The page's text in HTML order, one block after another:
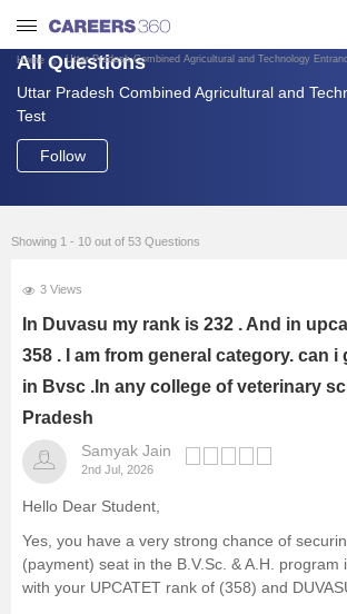
Welcome to Careers360.com
Get personalized guidance
dashboard based on your
profile.
Engineering
Medicine
Design
Law
Administration
Home Uttar Pradesh Combined Agricultural and Technology
All Questions
Uttar Pradesh Combined Agricultural and
Test
Follow
Showing 1 - 10 out of 53 Questions
3 Views
In Duvasu my rank is 232 . And in
358 . I am from general category. can i
in Bvsc .In any college of veterinary
Pradesh
Samyak Jain
2nd Jul, 2026
Hello Dear Student,
Yes, you have a very strong chance of
(payment) seat in the B.V.Sc. & A.H. program
with your UPCATET rank of (358) and